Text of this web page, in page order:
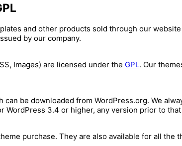
and other products sold through our
by our company.
Images) are licensed under the GPL. Our
be downloaded from WordPress.org. We
3.4 or higher, any version prior to
purchase. They are also available for all